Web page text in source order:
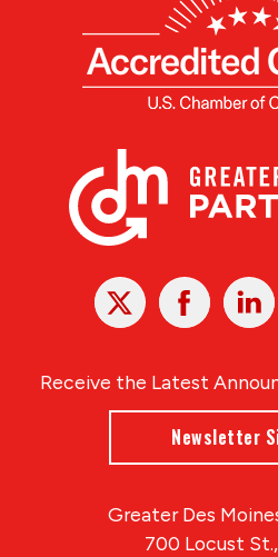
X Facebook
In
Receive the Latest
Newsletter
Greater Des
700 Locust